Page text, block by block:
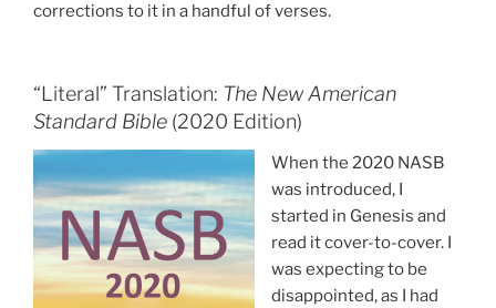
corrections to it in a handful of verses.
“Literal” Translation: The New American
Standard Bible (2020 Edition)
When the 2020 NASB
was introduced, I
started in Genesis and
read it cover-to-cover. I
was expecting to be
disappointed, as I had